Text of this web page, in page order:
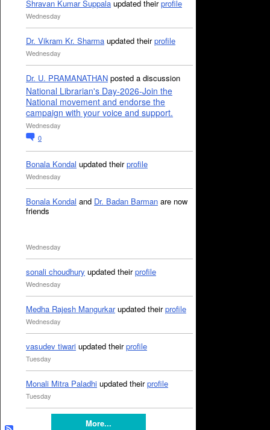
Shravan Kumar Suppala updated theirprofile
Wednesday
Dr. Vikram Kr. Sharma updated theirprofile
Wednesday
Dr. U. PRAMANATHAN posted a discussion
National Librarian's Day-2026-Join the
National movement and endorse the
campaign with your voice and support.
Wednesday
0
Bonala Kondal updated theirprofile
Wednesday
Bonala Kondal and Dr. Badan Barman are now
friends
Wednesday
sonali choudhury updated theirprofile
Wednesday
Medha Rajesh Mangurkarupdated theirprofile
Wednesday
vasudev tiwari updated theirprofile
Tuesday
Monali Mitra Paladhi updated theirprofile
Tuesday
More...